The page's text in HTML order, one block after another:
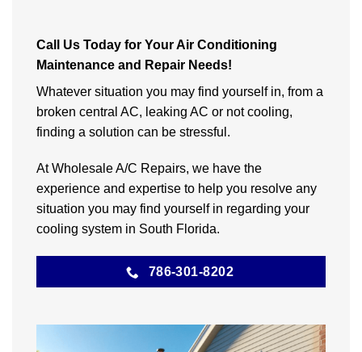
Call Us Today for Your Air Conditioning
Maintenance and Repair Needs!
Whatever situation you may find yourself in, from a
broken central AC, leaking AC or not cooling,
finding a solution can be stressful.
At Wholesale A/C Repairs, we have the
experience and expertise to help you resolve any
situation you may find yourself in regarding your
cooling system in South Florida.
786-301-8202